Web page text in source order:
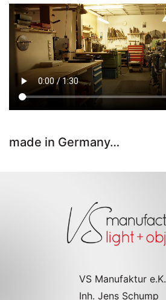
made in Germany…
VS Manufaktur e.K.
Inh. Jens Schump